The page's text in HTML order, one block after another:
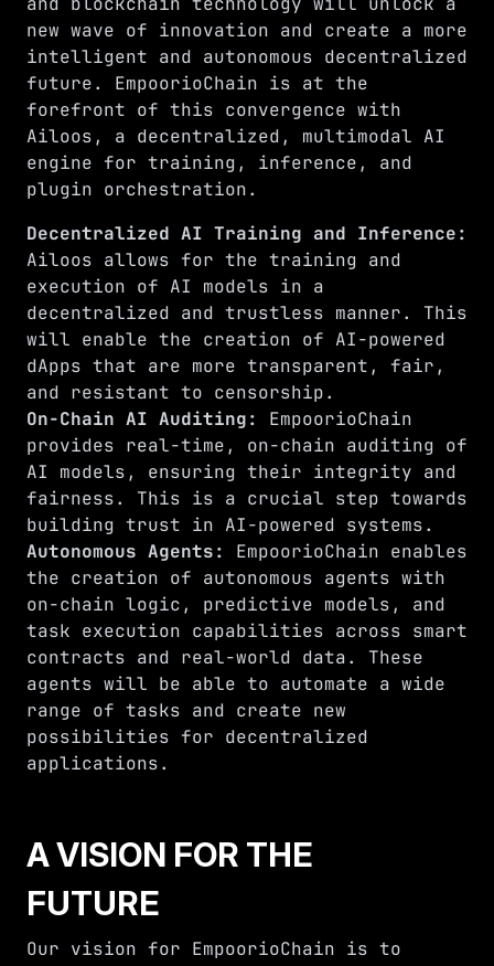
new wave of innovation and create a more
intelligent and autonomous decentralized
future. EmpoorioChain is at the
forefront of this convergence with
Ailoos, a decentralized, multimodal AI
engine for training, inference, and
plugin orchestration.
Decentralized AI Training and Inference:
Ailoos allows for the training and
execution of AI models in a
decentralized and trustless manner. This
will enable the creation of AI-powered
dApps that are more transparent, fair,
and resistant to censorship.
On-Chain AI Auditing:
EmpoorioChain
provides real-time, on-chain auditing of
AI models, ensuring their integrity and
fairness. This is a crucial step towards
building trust in AI-powered systems.
Autonomous Agents:
EmpoorioChain enables
the creation of autonomous agents with
on-chain logic, predictive models, and
task execution capabilities across smart
contracts and real-world data. These
agents will be able to automate a wide
range of tasks and create new
possibilities for decentralized
applications.
A VISION FOR THE
FUTURE
Our vision for EmpoorioChain is to